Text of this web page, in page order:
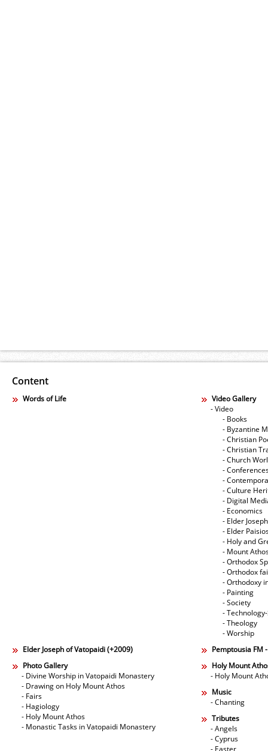
Content
Words of Life
Video Gallery
- Video
- Books
- Byzantine
- Christian
- Christian
- Church
-
-
- Culture
- Digital
- Economics
- Elder
- Elder
- Holy and
- Mount
- Orthodox
- Orthodox
- Orthodoxy
- Painting
- Society
-
- Theology
- Worship
Elder Joseph of Vatopaidi (+2009)
Pemptousia FM
Photo Gallery
- Divine Worship in Vatopaidi Monastery
- Drawing on Holy Mount Athos
- Fairs
- Hagiology
- Holy Mount Athos
- Monastic Tasks in Vatopaidi Monastery
Holy Mount
- Holy Mount
Music
- Chanting
Tributes
- Angels
- Cyprus